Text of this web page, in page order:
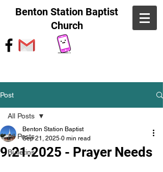
Benton Station Baptist
Church
Post
All Posts
Bulletins
All Posts
9.21.2025 - Prayer Needs
Benton Station Baptist
Sep 21, 2025 0 min read